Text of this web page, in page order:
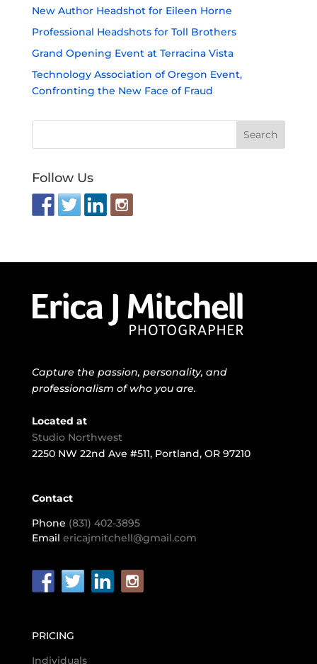
New Author Headshot for Eileen Horne
Professional Headshots for Toll Brothers
Grand Opening Event at Terracina Vista
Technology Association of Oregon Event,
Confronting the New Face of Fraud
Follow Us
Capture the passion, personality, and
professionalism of who you are.
Located at
Studio Northwest
2250 NW 22nd Ave #511, Portland, OR 97210
Contact
Phone (831) 402-3895
Email ericajmitchell@gmail.com
PRICING
Individuals